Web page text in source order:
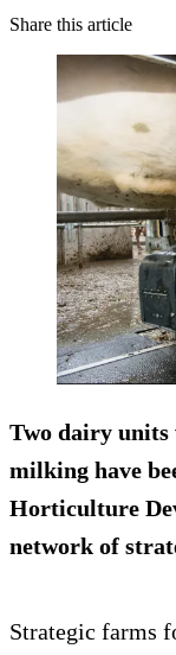
Share this article
Two dairy units
milking have
Horticulture
network of
Strategic farms